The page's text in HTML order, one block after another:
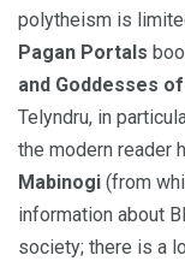
polytheism is
Pagan Portals
and Goddesses
Telyndru, in
the modern reader
Mabinogi (from
information about
society; there is a